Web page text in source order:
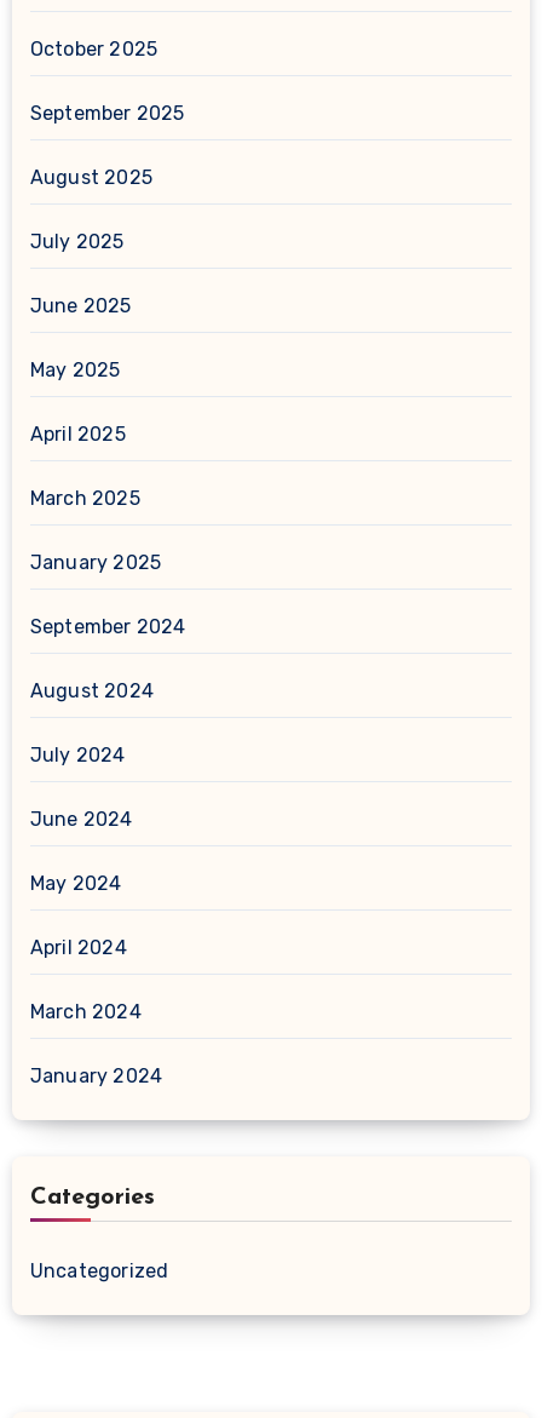
October 2025
September 2025
August 2025
July 2025
June 2025
May 2025
April 2025
March 2025
January 2025
September 2024
August 2024
July 2024
June 2024
May 2024
April 2024
March 2024
January 2024
Categories
Uncategorized